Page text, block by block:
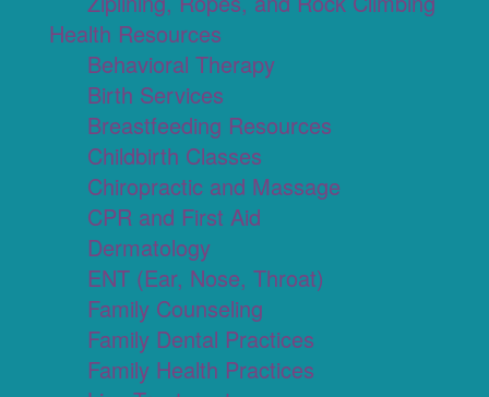
Health Resources
Behavioral Therapy
Birth Services
Breastfeeding Resources
Childbirth Classes
Chiropractic and Massage
CPR and First Aid
Dermatology
ENT (Ear, Nose, Throat)
Family Counseling
Family Dental Practices
Family Health Practices